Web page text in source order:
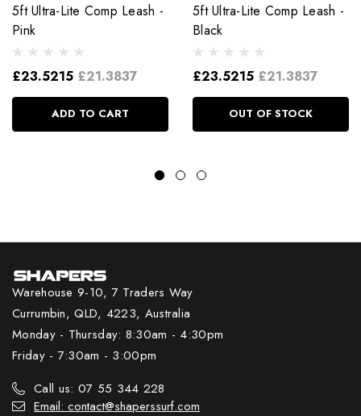
5ft Ultra-Lite Comp Leash -
Pink
£23.5215 £21.3837
ADD TO CART
5ft Ultra-Lite Comp Leash -
Black
£23.5215 £21.3837
OUT OF STOCK
Warehouse 9-10, 7 Traders Way
Currumbin, QLD, 4223, Australia
Monday - Thursday: 8:30am - 4:30pm
Friday - 7:30am - 3:00pm
Call us: 07 55 344 228
Email: contact@shaperssurf.com